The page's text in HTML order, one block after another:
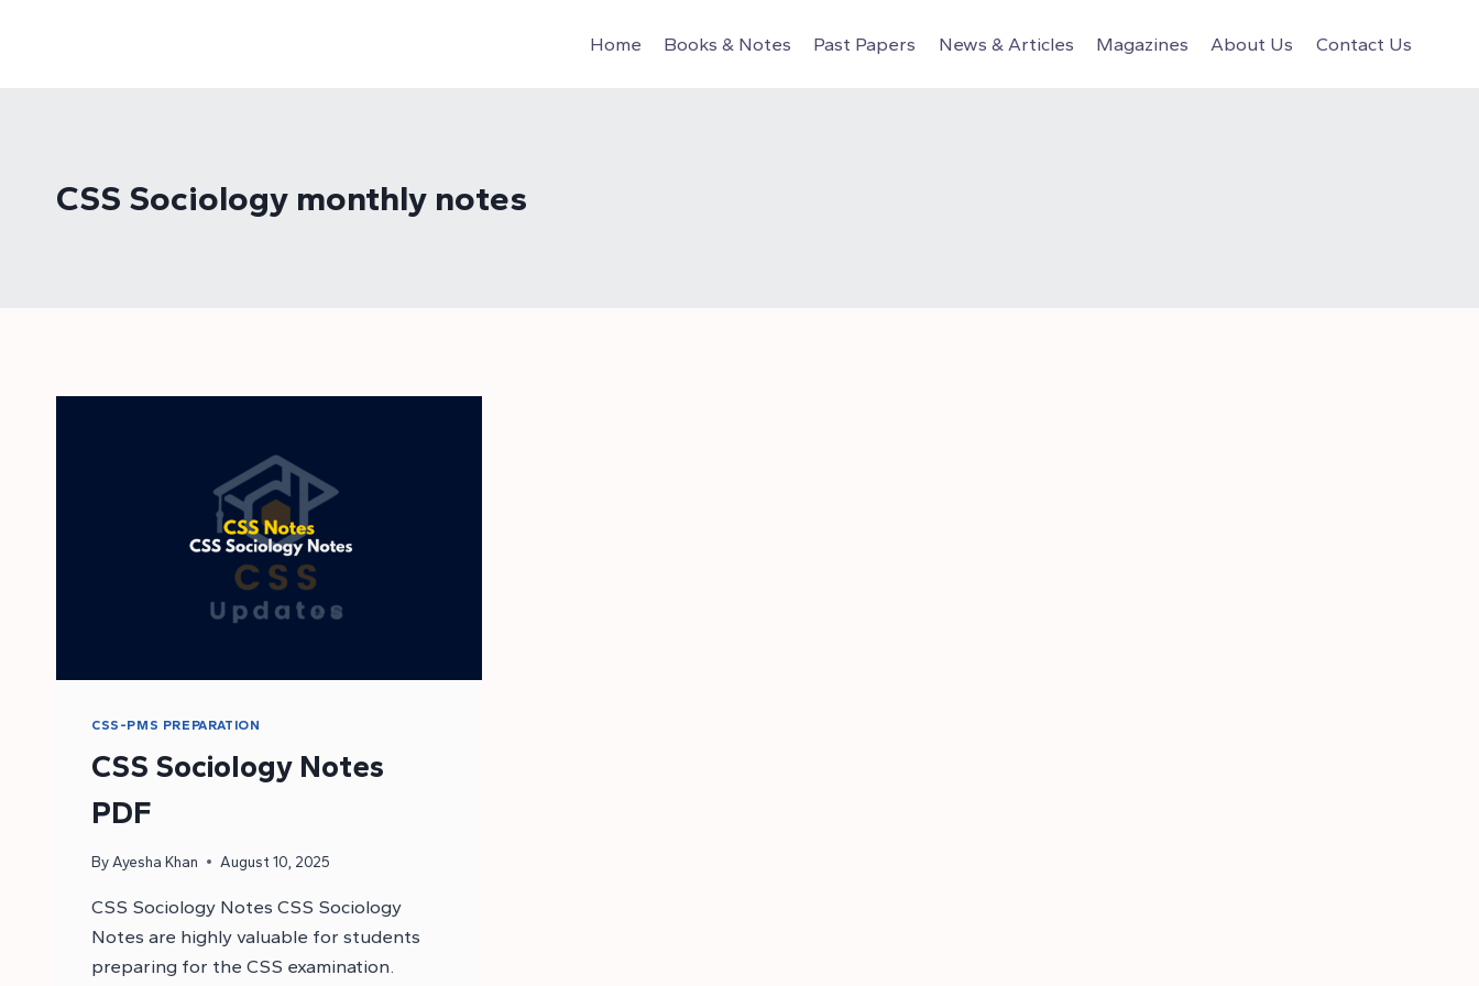
Home Books & Notes Past Papers News & Articles Magazines About Us Contact Us
CSS Sociology monthly notes
CSS-PMS PREPARATION
CSS Sociology Notes
PDF
By Ayesha Khan August 10, 2025
CSS Sociology Notes CSS Sociology
Notes are highly valuable for students
preparing for the CSS examination.